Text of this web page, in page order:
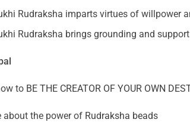
Rudraksha imparts virtues of willpower
Rudraksha brings grounding and
to BE THE CREATOR OF YOUR OWN
about the power of Rudraksha beads